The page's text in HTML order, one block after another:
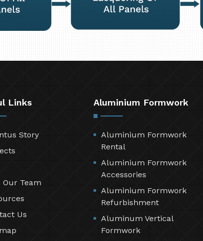
Links
Story
Our Team
Us
Aluminium Formwork
Aluminium Formwork
Rental
Aluminium Formwork
Accessories
Aluminium Formwork
Refurbishment
Aluminum Vertical
Formwork